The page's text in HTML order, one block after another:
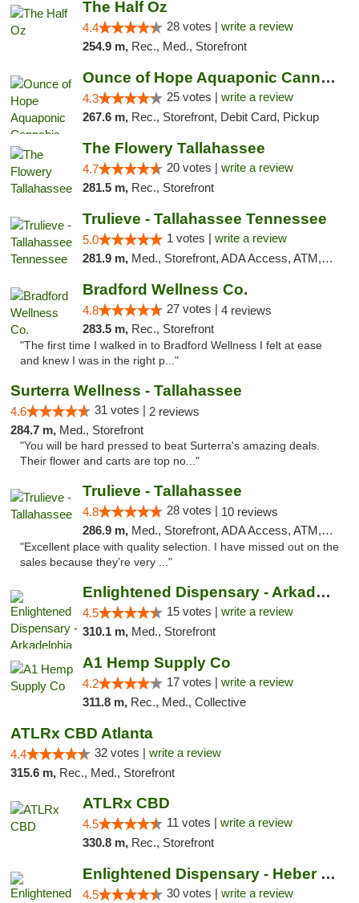
The Half Oz
4.4 28 votes | write a review
254.9 m, Rec., Med., Storefront
Ounce of Hope Aquaponic Cannabis Co.
4.3 25 votes | write a review
267.6 m, Rec., Storefront, Debit Card, Pickup
The Flowery Tallahassee
4.7 20 votes | write a review
281.5 m, Rec., Storefront
Trulieve - Tallahassee Tennessee
5.0 1 votes | write a review
281.9 m, Med., Storefront, ADA Access, ATM, Debit Card, Delivery, Pickup
Bradford Wellness Co.
4.8 27 votes | 4 reviews
283.5 m, Rec., Storefront
"The first time I walked in to Bradford Wellness I felt at ease
and knew I was in the right p..."
Surterra Wellness - Tallahassee
4.6 31 votes | 2 reviews
284.7 m, Med., Storefront
"You will be hard pressed to beat Surterra's amazing deals.
Their flower and carts are top no..."
Trulieve - Tallahassee
4.8 28 votes | 10 reviews
286.9 m, Med., Storefront, ADA Access, ATM, Debit Card, Delivery, Pickup
"Excellent place with quality selection. I have missed out on the
sales because they’re very ..."
Enlightened Dispensary - Arkadelphia
4.5 15 votes | write a review
310.1 m, Med., Storefront
A1 Hemp Supply Co
4.2 17 votes | write a review
311.8 m, Rec., Med., Collective
ATLRx CBD Atlanta
4.4 32 votes | write a review
315.6 m, Rec., Med., Storefront
ATLRx CBD
4.5 11 votes | write a review
330.8 m, Rec., Storefront
Enlightened Dispensary - Heber Springs
4.5 30 votes | write a review